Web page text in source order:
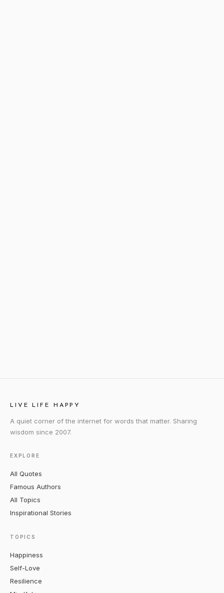
LIVE LIFE HAPPY
A quiet corner of the internet for words that matter. Sharing
wisdom since 2007.
EXPLORE
All Quotes
Famous Authors
All Topics
Inspirational Stories
TOPICS
Happiness
Self-Love
Resilience